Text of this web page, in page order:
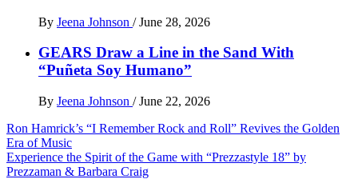
By Jeena Johnson / June 28, 2026
GEARS Draw a Line in the Sand With
“Puñeta Soy Humano”
By Jeena Johnson / June 22, 2026
Post
navigation
Ron Hamrick’s “I Remember Rock and Roll” Revives the Golden
Era of Music
Experience the Spirit of the Game with “Prezzastyle 18” by
Prezzaman & Barbara Craig